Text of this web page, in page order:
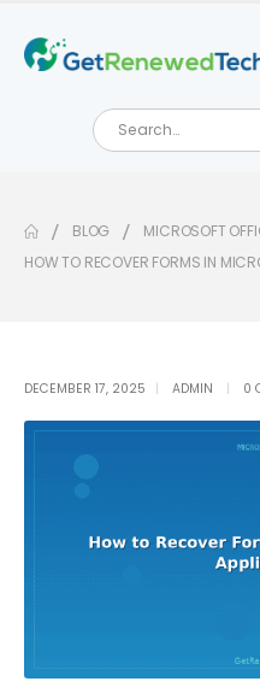
BLOG MICROSOFT
HOW TO RECOVER FORMS IN
DECEMBER 17, 2025 ADMIN 0